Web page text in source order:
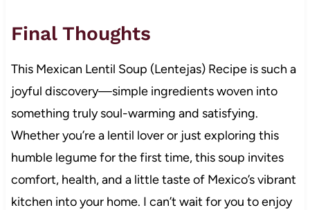
Final Thoughts
This Mexican Lentil Soup (Lentejas) Recipe is such a
joyful discovery—simple ingredients woven into
something truly soul-warming and satisfying.
Whether you’re a lentil lover or just exploring this
humble legume for the first time, this soup invites
comfort, health, and a little taste of Mexico’s vibrant
kitchen into your home. I can’t wait for you to enjoy